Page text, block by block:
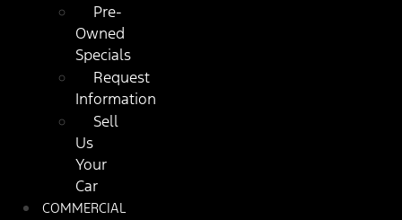
Pre-
Owned
Specials
Request
Information
Sell
Us
Your
Car
COMMERCIAL